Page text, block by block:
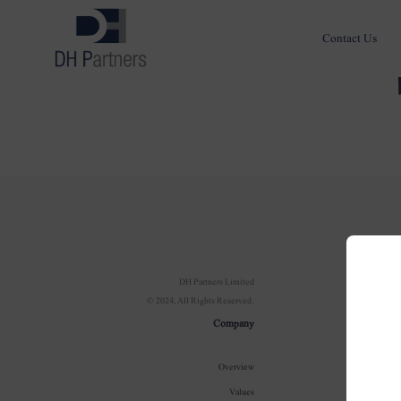
Contact Us
DH Partners Limited
© 2024, All Rights Reserved.
Company
Overview
Values